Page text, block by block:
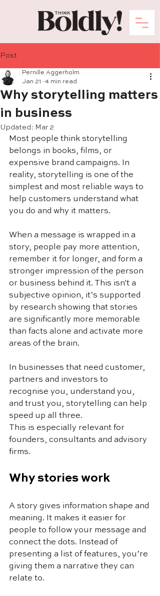
Post
Why storytelling matters
in business
Pernille Aggerholm
Jan 21
4 min read
Updated: Mar 2
Most people think storytelling
belongs in books, films, or
expensive brand campaigns. In
reality, storytelling is one of the
simplest and most reliable ways to
help customers understand what
you do and why it matters.
When a message is wrapped in a
story, people pay more attention,
remember it for longer, and form a
stronger impression of the person
or business behind it. This isn't a
subjective opinion, it’s supported
by research showing that stories
are significantly more memorable
than facts alone and activate more
areas of the brain.
In businesses that need customer,
partners and investors to
recognise you, understand you,
and trust you, storytelling can help
speed up all three.
This is especially relevant for
founders, consultants and advisory
firms.
Why stories work
A story gives information shape and
meaning. It makes it easier for
people to follow your message and
connect the dots. Instead of
presenting a list of features, you’re
giving them a narrative they can
relate to.